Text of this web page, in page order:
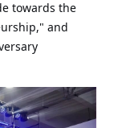
towards the
and